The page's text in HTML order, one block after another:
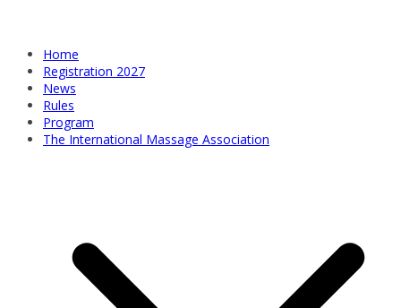
Home
Registration 2027
News
Rules
Program
The International Massage Association